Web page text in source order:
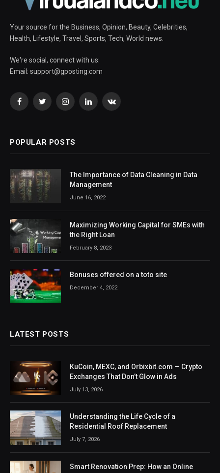
Your source for the Business, Opinion, Beauty, Celebrities,
Health, Lifestyle, Travel, Sports, Tech, World news.
We're social, connect with us:
Email: support@gposting.com
FacebookTwitterInstagramLinkedInVKontakte
POPULAR POSTS
The Importance of Data Cleaning in Data
Management
June 16, 2022
Maximizing Working Capital for SMEs with
the Right Loan
February 8, 2023
Bonuses offered on a toto site
December 4, 2022
LATEST POSTS
KuCoin, MEXC, and Orbixbit.com — Crypto
Exchanges That Don’t Glow in Ads
July 13, 2026
Understanding the Life Cycle of a
Residential Roof Replacement
July 7, 2026
Smart Renovation Prep: How an Online